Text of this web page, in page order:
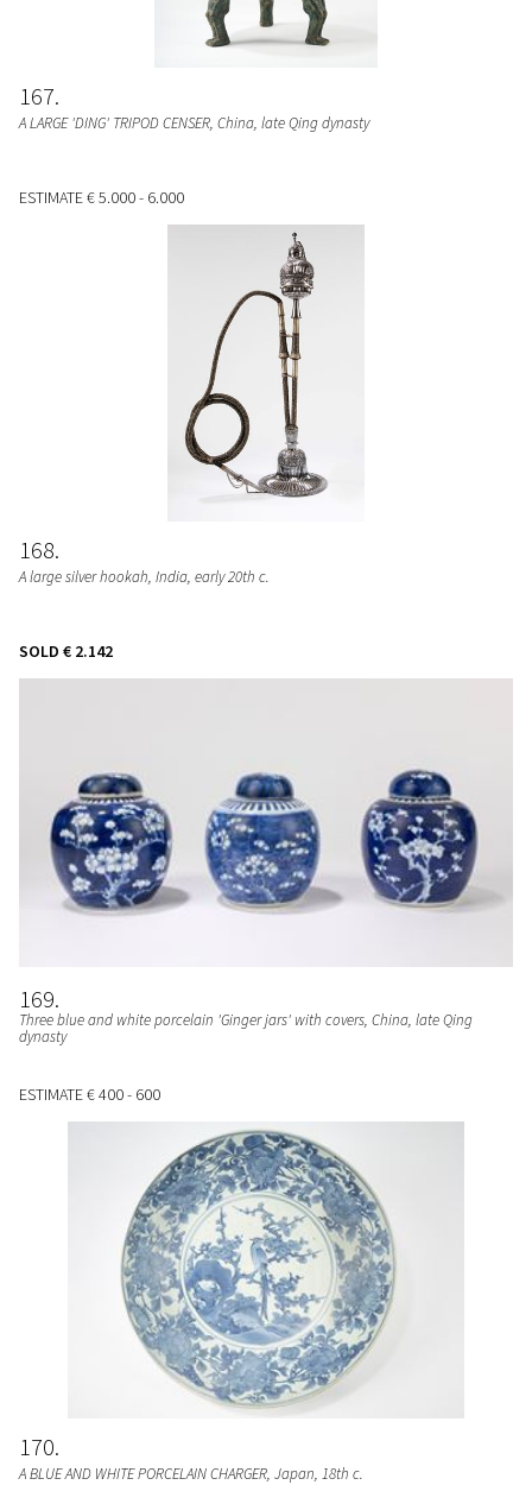
167
A LARGE 'DING' TRIPOD CENSER, China, late Qing dynasty
ESTIMATE€ 5.000 - 6.000
168
A large silver hookah, India, early 20th c.
SOLD € 2.142
169
Three blue and white porcelain 'Ginger jars' with covers, China, late Qing
dynasty
ESTIMATE€ 400 - 600
170
A BLUE AND WHITE PORCELAIN CHARGER, Japan, 18th c.